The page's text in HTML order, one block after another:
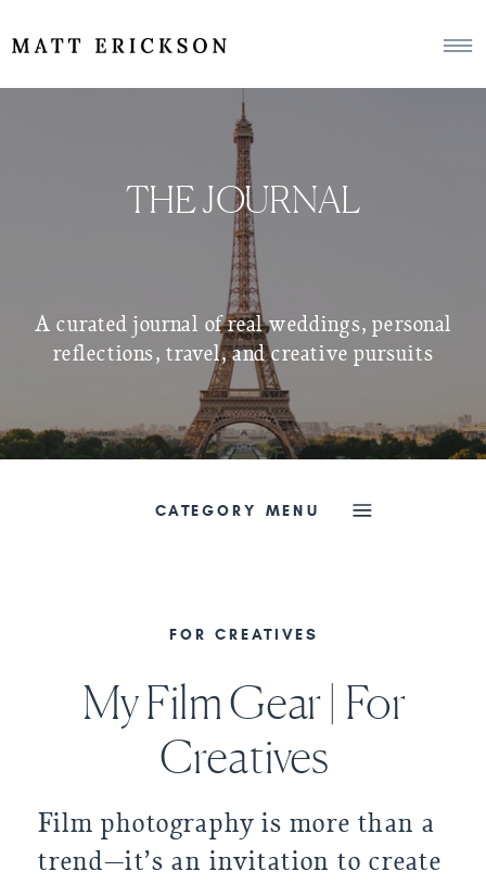
THE JOURNAL
A curated journal of real weddings, personal
reflections, travel, and creative pursuits
CATEGORY MENU
My Film Gear | For
Creatives
FOR CREATIVES
Film photography is more than a
trend—it’s an invitation to create